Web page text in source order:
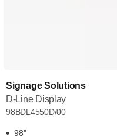
Signage Solutions
D-Line Display
98BDL4550D/00
98"